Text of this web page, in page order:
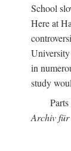
School
Here at
University
in
study
Archiv für